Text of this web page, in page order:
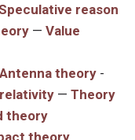
reason
— Value
Antenna theory -
— Theory
theory